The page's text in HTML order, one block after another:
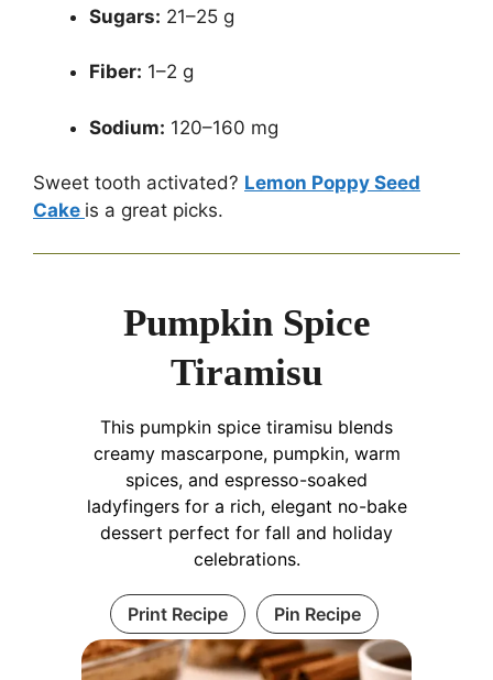
Sugars: 21–25 g
Fiber: 1–2 g
Sodium: 120–160 mg
Sweet tooth activated? Lemon Poppy Seed
Cake is a great picks.
Pumpkin Spice
Tiramisu
This pumpkin spice tiramisu blends
creamy mascarpone, pumpkin, warm
spices, and espresso-soaked
ladyfingers for a rich, elegant no-bake
dessert perfect for fall and holiday
celebrations.
Print Recipe Pin Recipe